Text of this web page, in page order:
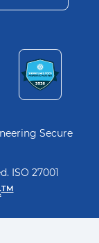
Secure
ISO 27001
TM